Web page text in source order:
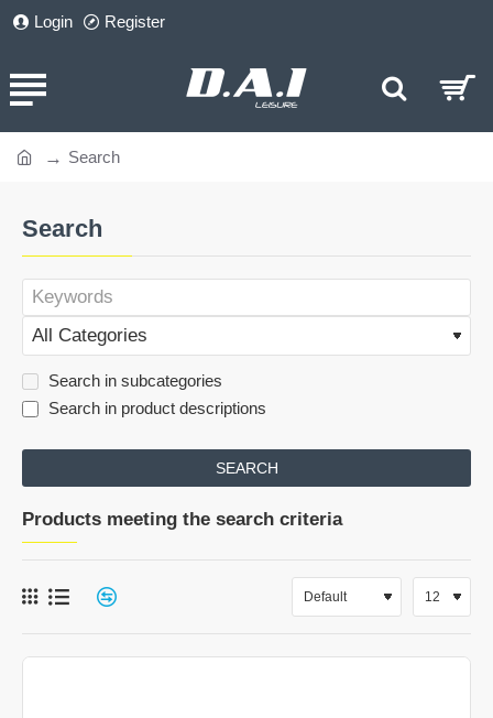
Login Register
Search
Search
Search in subcategories
Search in product descriptions
SEARCH
Products meeting the search criteria